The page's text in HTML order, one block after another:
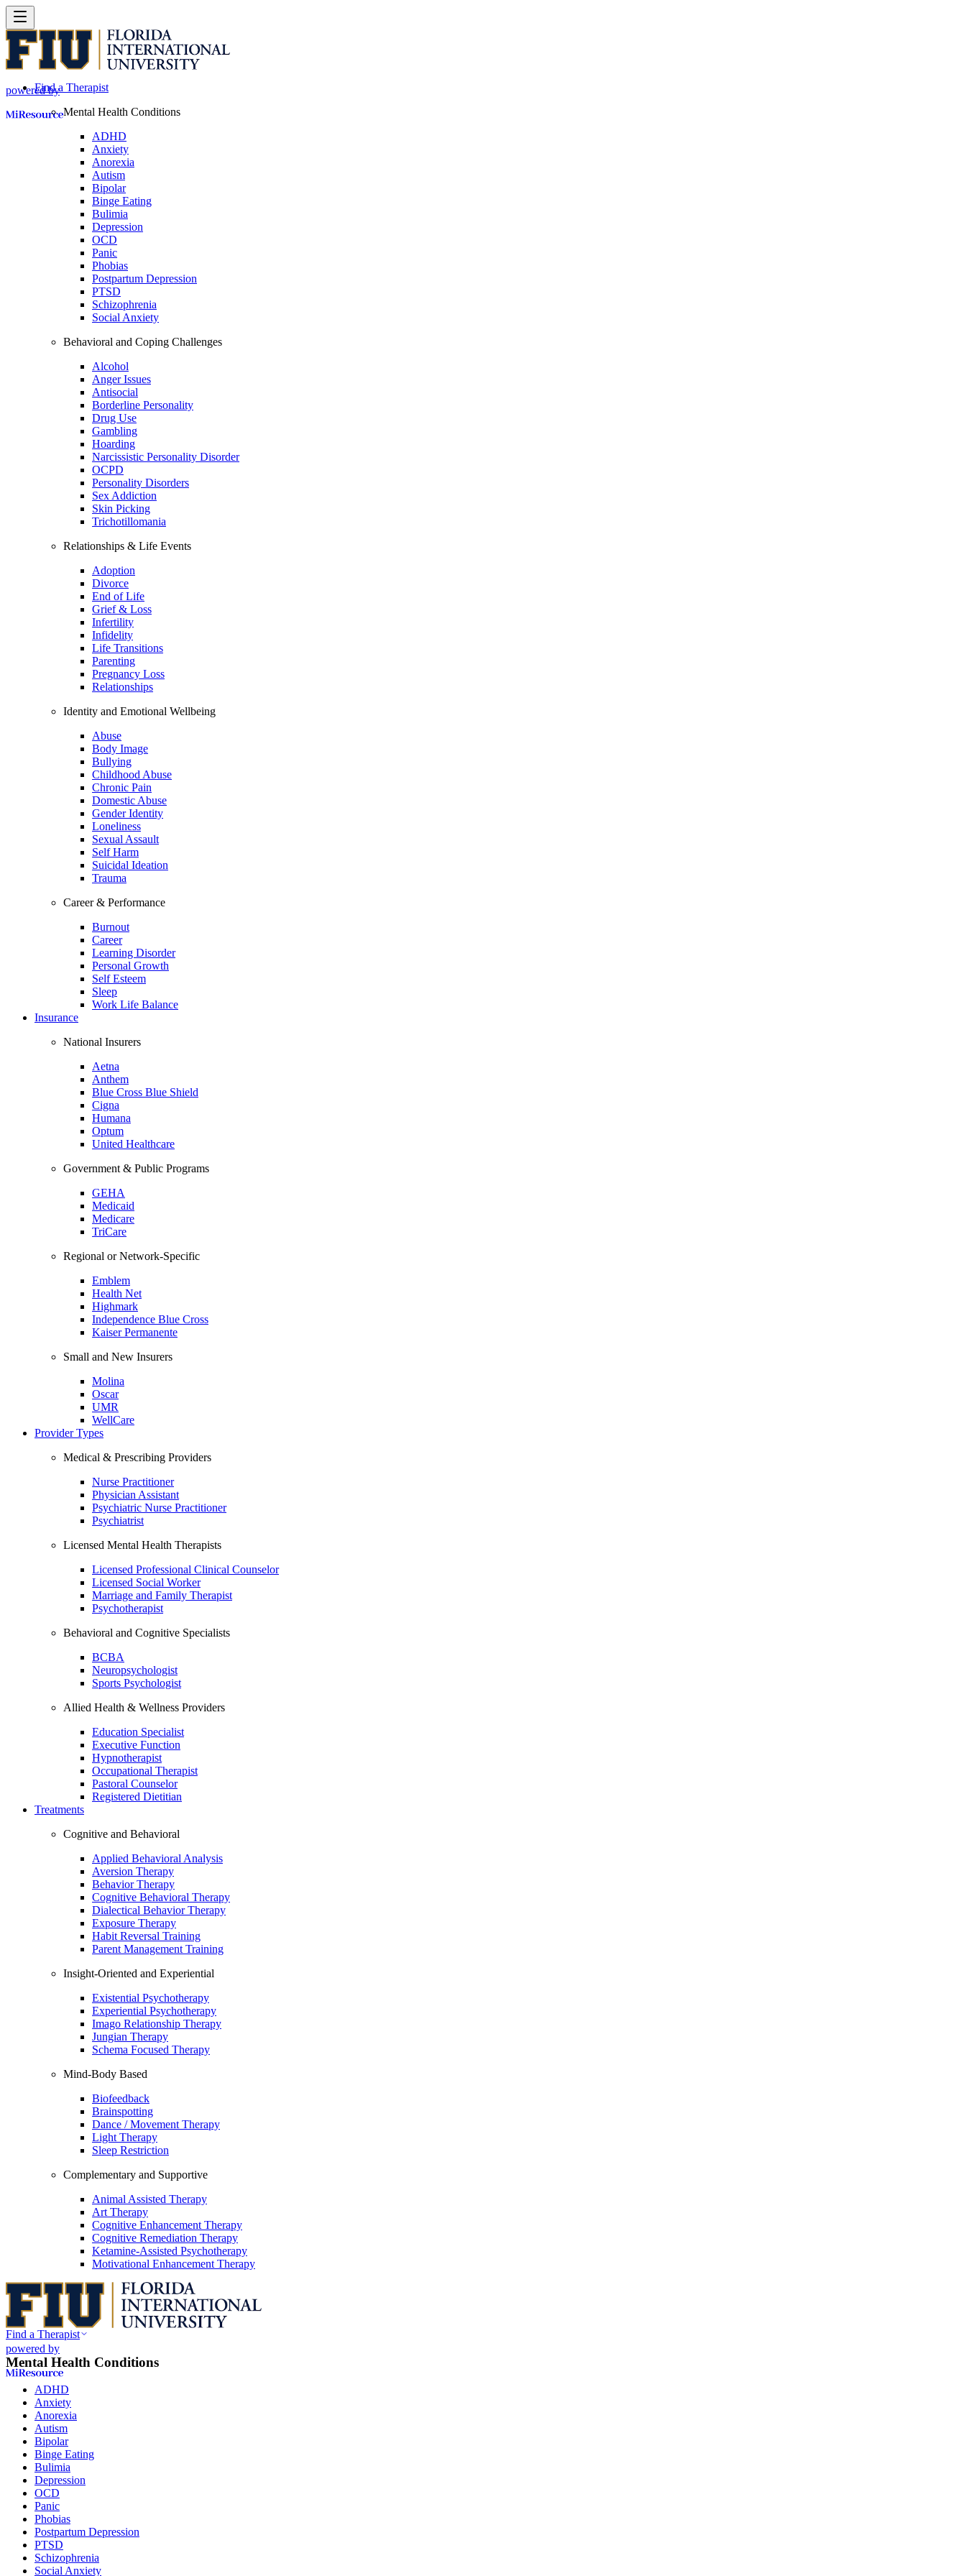
powered byFind a Therapist
Mental Health Conditions
ADHD
Anxiety
Anorexia
Autism
Bipolar
Binge Eating
Bulimia
Depression
OCD
Panic
Phobias
Postpartum Depression
PTSD
Schizophrenia
Social Anxiety
Behavioral and Coping Challenges
Alcohol
Anger Issues
Antisocial
Borderline Personality
Drug Use
Gambling
Hoarding
Narcissistic Personality Disorder
OCPD
Personality Disorders
Sex Addiction
Skin Picking
Trichotillomania
Relationships & Life Events
Adoption
Divorce
End of Life
Grief & Loss
Infertility
Infidelity
Life Transitions
Parenting
Pregnancy Loss
Relationships
Identity and Emotional Wellbeing
Abuse
Body Image
Bullying
Childhood Abuse
Chronic Pain
Domestic Abuse
Gender Identity
Loneliness
Sexual Assault
Self Harm
Suicidal Ideation
Trauma
Career & Performance
Burnout
Career
Learning Disorder
Personal Growth
Self Esteem
Sleep
Work Life Balance
Insurance
National Insurers
Aetna
Anthem
Blue Cross Blue Shield
Cigna
Humana
Optum
United Healthcare
Government & Public Programs
GEHA
Medicaid
Medicare
TriCare
Regional or Network-Specific
Emblem
Health Net
Highmark
Independence Blue Cross
Kaiser Permanente
Small and New Insurers
Molina
Oscar
UMR
WellCare
Provider Types
Medical & Prescribing Providers
Nurse Practitioner
Physician Assistant
Psychiatric Nurse Practitioner
Psychiatrist
Licensed Mental Health Therapists
Licensed Professional Clinical Counselor
Licensed Social Worker
Marriage and Family Therapist
Psychotherapist
Behavioral and Cognitive Specialists
BCBA
Neuropsychologist
Sports Psychologist
Allied Health & Wellness Providers
Education Specialist
Executive Function
Hypnotherapist
Occupational Therapist
Pastoral Counselor
Registered Dietitian
Treatments
Cognitive and Behavioral
Applied Behavioral Analysis
Aversion Therapy
Behavior Therapy
Cognitive Behavioral Therapy
Dialectical Behavior Therapy
Exposure Therapy
Habit Reversal Training
Parent Management Training
Insight-Oriented and Experiential
Existential Psychotherapy
Experiential Psychotherapy
Imago Relationship Therapy
Jungian Therapy
Schema Focused Therapy
Mind-Body Based
Biofeedback
Brainspotting
Dance / Movement Therapy
Light Therapy
Sleep Restriction
Complementary and Supportive
Animal Assisted Therapy
Art Therapy
Cognitive Enhancement Therapy
Cognitive Remediation Therapy
Ketamine-Assisted Psychotherapy
Motivational Enhancement Therapy
powered by
Find a Therapist
Mental Health Conditions
ADHD
Anxiety
Anorexia
Autism
Bipolar
Binge Eating
Bulimia
Depression
OCD
Panic
Phobias
Postpartum Depression
PTSD
Schizophrenia
Social Anxiety